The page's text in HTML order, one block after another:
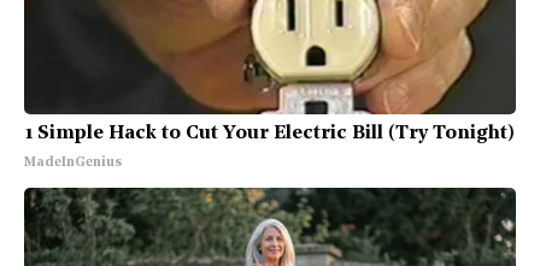
1 Simple Hack to Cut Your Electric Bill (Try Tonight)
MadeInGenius